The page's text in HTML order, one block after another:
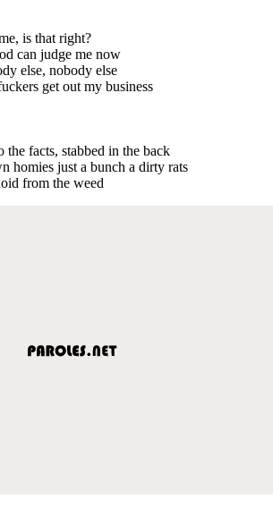
is that right?
can judge me now
else, nobody else
get out my business
the facts, stabbed in the back
homies just a bunch a dirty rats
from the weed